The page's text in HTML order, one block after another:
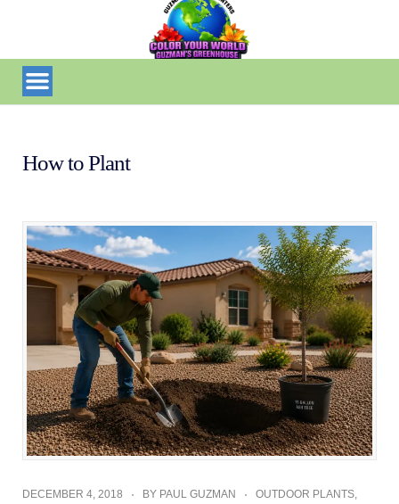
How to Plant
DECEMBER 4, 2018 BY PAUL GUZMAN OUTDOOR PLANTS,